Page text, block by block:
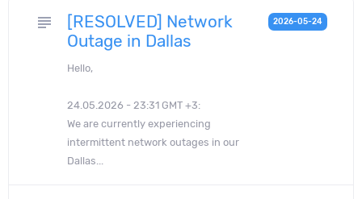
subject
[RESOLVED] Network
Outage in Dallas
Hello,
24.05.2026 - 23:31 GMT +3:
We are currently experiencing
intermittent network outages in our
Dallas...
2026-05-24